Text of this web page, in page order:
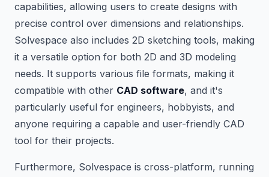
capabilities, allowing users to create designs with
precise control over dimensions and relationships.
Solvespace also includes 2D sketching tools, making
it a versatile option for both 2D and 3D modeling
needs. It supports various file formats, making it
compatible with other CAD software, and it's
particularly useful for engineers, hobbyists, and
anyone requiring a capable and user-friendly CAD
tool for their projects.
Furthermore, Solvespace is cross-platform, running